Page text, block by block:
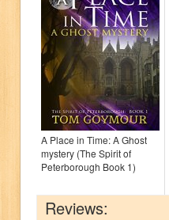
A Place in Time: A Ghost
mystery (The Spirit of
Peterborough Book 1)
Reviews: